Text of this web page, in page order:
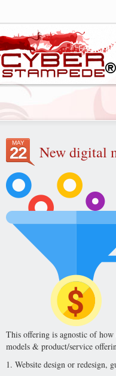
MAY
22 New digital
This offering is agnostic of
models & product/service
1. Website design or redesign,